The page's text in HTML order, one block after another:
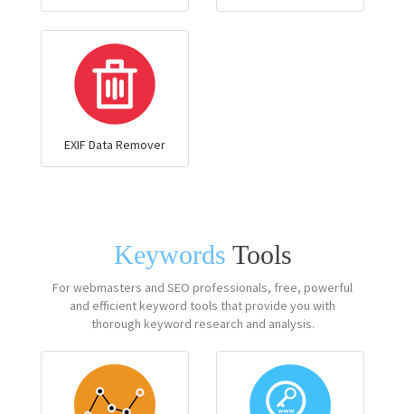
EXIF Data Remover
Keywords Tools
For webmasters and SEO professionals, free, powerful
and efficient keyword tools that provide you with
thorough keyword research and analysis.